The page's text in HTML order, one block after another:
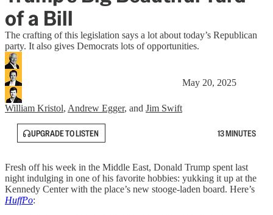
of a Bill
The crafting of this legislation says a lot about today’s Republican
party. It also gives Democrats lots of opportunities.
William Kristol, Andrew Egger, and Jim Swift
May 20, 2025
UPGRADE TO LISTEN 13 MINUTES
Fresh off his week in the Middle East, Donald Trump spent last
night indulging in one of his favorite hobbies: yukking it up at the
Kennedy Center with the place’s new stooge-laden board. Here’s
HuffPo: